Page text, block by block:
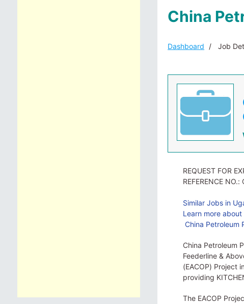
China
Dashboard Job
REQUEST FOR
REFERENCE
Similar Jobs in
Learn more
China Petroleum
China Petroleum
Feederline &
(EACOP) Project
providing
The EACOP